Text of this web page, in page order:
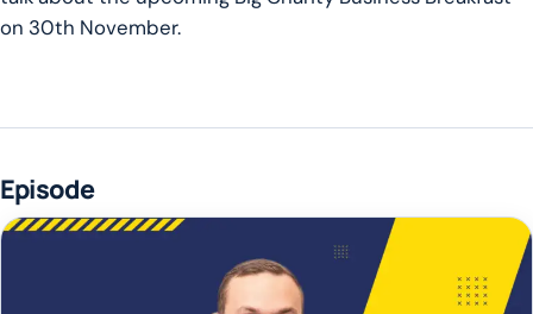
on 30th November.
Episode